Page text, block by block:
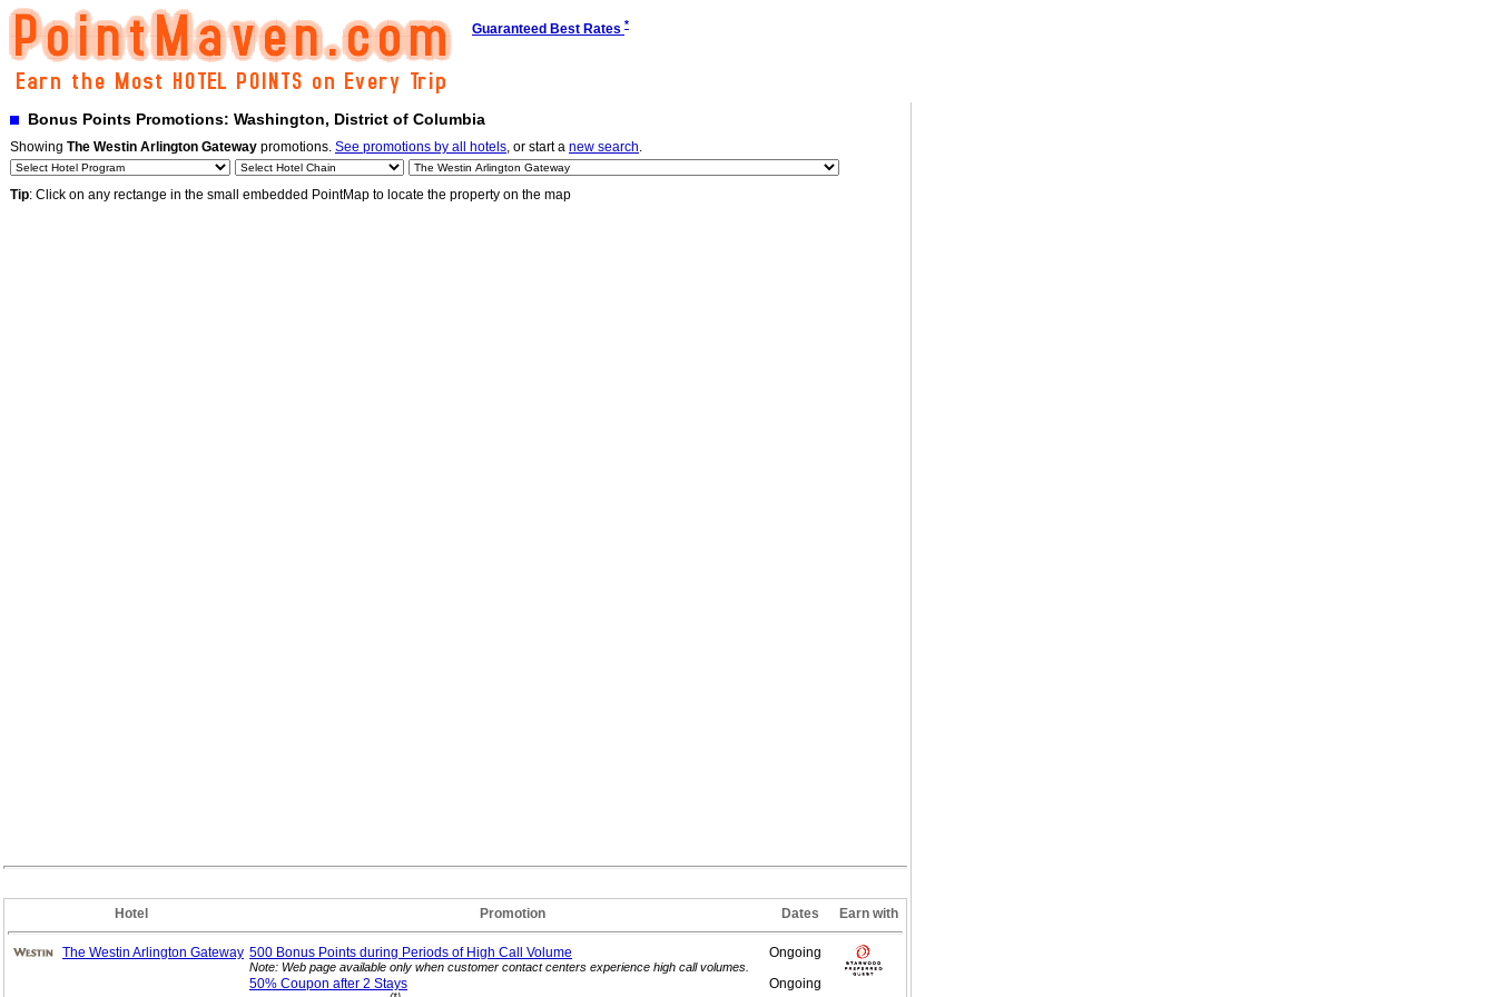
Guaranteed Best Rates *
Bonus Points Promotions: Washington, District of Columbia
Showing The Westin Arlington Gateway promotions. See promotions by all hotels, or start a new search.
Tip: Click on any rectange in the small embedded PointMap to locate the property on the map
Hotel Promotion Dates Earn with
The Westin Arlington Gateway 500 Bonus Points during Periods of High Call Volume
Note: Web page available only when customer contact centers experience high call volumes.
Ongoing
50% Coupon after 2 Stays Ongoing